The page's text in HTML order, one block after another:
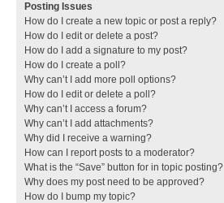
Posting Issues
How do I create a new topic or post a reply?
How do I edit or delete a post?
How do I add a signature to my post?
How do I create a poll?
Why can’t I add more poll options?
How do I edit or delete a poll?
Why can’t I access a forum?
Why can’t I add attachments?
Why did I receive a warning?
How can I report posts to a moderator?
What is the “Save” button for in topic posting?
Why does my post need to be approved?
How do I bump my topic?